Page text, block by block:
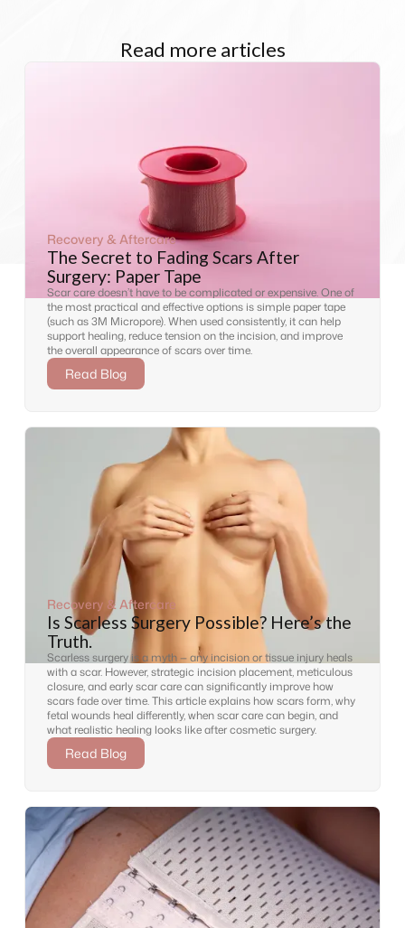
Read more articles
Recovery & Aftercare
The Secret to Fading Scars After
Surgery: Paper Tape
Scar care doesn’t have to be complicated or expensive. One of
the most practical and effective options is simple paper tape
(such as 3M Micropore). When used consistently, it can help
support healing, reduce tension on the incision, and improve
the overall appearance of scars over time.
Read Blog
Recovery & Aftercare
Is Scarless Surgery Possible? Here’s the
Truth.
Scarless surgery is a myth — any incision or tissue injury heals
with a scar. However, strategic incision placement, meticulous
closure, and early scar care can significantly improve how
scars fade over time. This article explains how scars form, why
fetal wounds heal differently, when scar care can begin, and
what realistic healing looks like after cosmetic surgery.
Read Blog